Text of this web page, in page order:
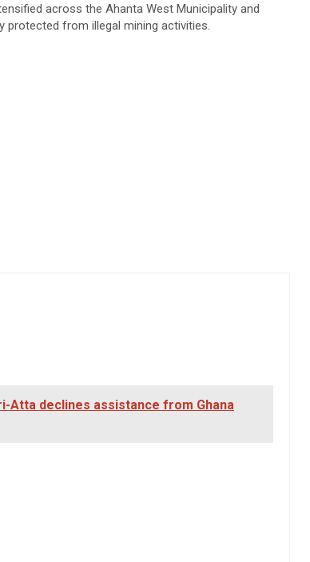
across the Ahanta West Municipality and
protected from illegal mining activities.
Atta declines assistance from Ghana